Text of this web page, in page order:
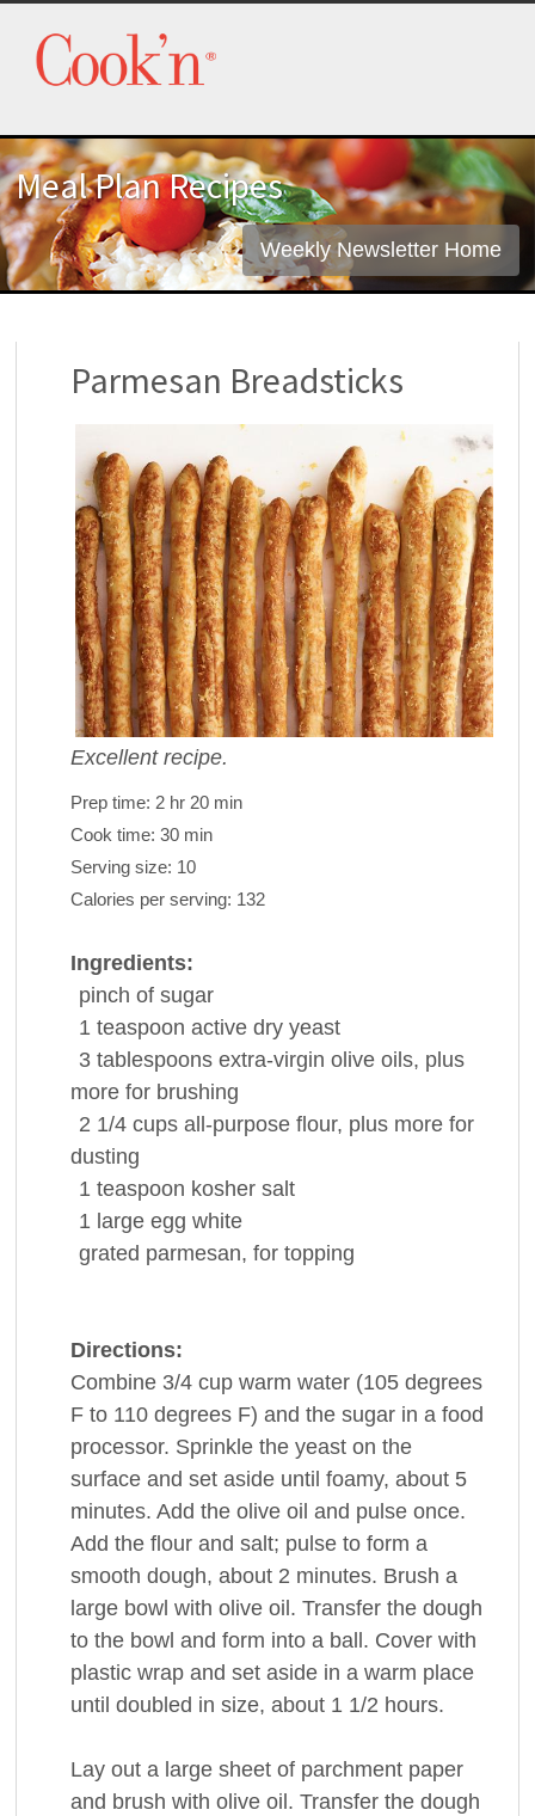
Meal Plan Recipes
Weekly Newsletter Home
Parmesan Breadsticks
Excellent recipe.
Prep time: 2 hr 20 min
Cook time: 30 min
Serving size: 10
Calories per serving: 132
Ingredients:
pinch of sugar
1 teaspoon active dry yeast
3 tablespoons extra-virgin olive oils, plus
more for brushing
2 1/4 cups all-purpose flour, plus more for
dusting
1 teaspoon kosher salt
1 large egg white
grated parmesan, for topping
Directions:
Combine 3/4 cup warm water (105 degrees
F to 110 degrees F) and the sugar in a food
processor. Sprinkle the yeast on the
surface and set aside until foamy, about 5
minutes. Add the olive oil and pulse once.
Add the flour and salt; pulse to form a
smooth dough, about 2 minutes. Brush a
large bowl with olive oil. Transfer the dough
to the bowl and form into a ball. Cover with
plastic wrap and set aside in a warm place
until doubled in size, about 1 1/2 hours.
Lay out a large sheet of parchment paper
and brush with olive oil. Transfer the dough